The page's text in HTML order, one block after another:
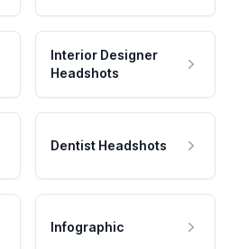
Interior Designer
Headshots
Dentist Headshots
Infographic